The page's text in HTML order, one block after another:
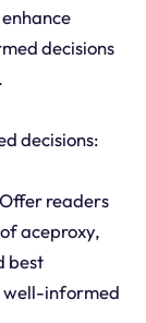
decisions
decisions:
readers
aceproxy,
best
well-informed